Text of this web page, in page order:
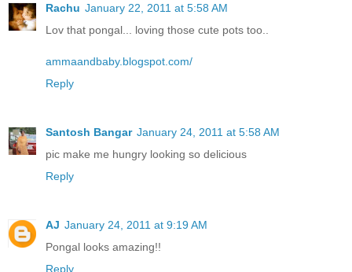
Rachu January 22, 2011 at 5:58 AM
Lov that pongal... loving those cute pots too..
ammaandbaby.blogspot.com/
Reply
Santosh Bangar January 24, 2011 at 5:58 AM
pic make me hungry looking so delicious
Reply
AJ January 24, 2011 at 9:19 AM
Pongal looks amazing!!
Reply